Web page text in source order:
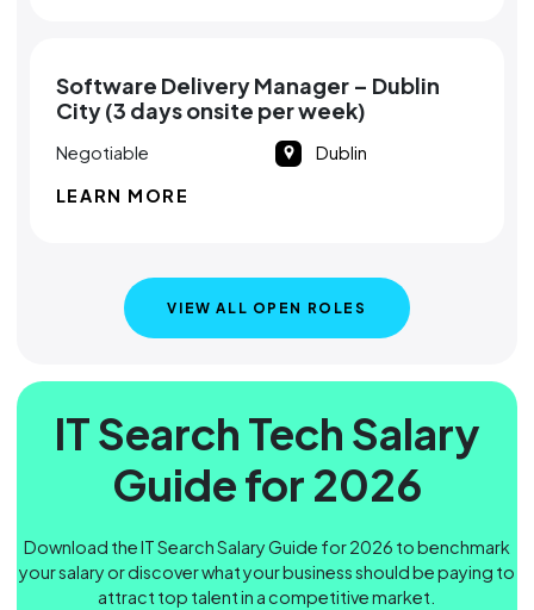
Software Delivery Manager – Dublin
City (3 days onsite per week)
Negotiable
Dublin
LEARN MORE
VIEW ALL OPEN ROLES
IT Search Tech Salary
Guide for 2026
Download the IT Search Salary Guide for 2026 to benchmark
your salary or discover what your business should be paying to
attract top talent in a competitive market.